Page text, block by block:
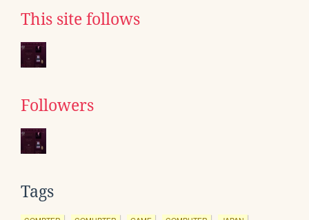
This site follows
Followers
Tags